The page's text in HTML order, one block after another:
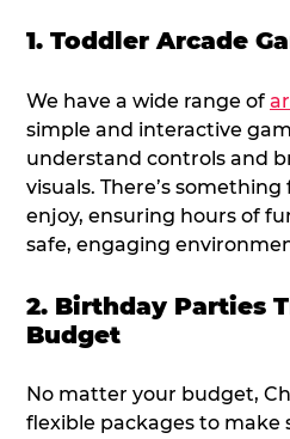
1. Toddler Arcade
We have a wide range of
simple and interactive
understand controls and
visuals. There’s
enjoy, ensuring hours of
safe, engaging
2. Birthday Parties
Budget
No matter your budget,
flexible packages to make